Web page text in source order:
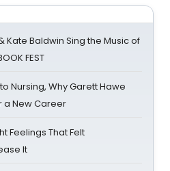
Kate Baldwin Sing the Music of
FEST
to Nursing, Why Garett Hawe
a New Career
Feelings That Felt
It